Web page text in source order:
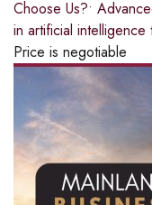
Choose Us?•
in artificial intelligence
Price is negotiable